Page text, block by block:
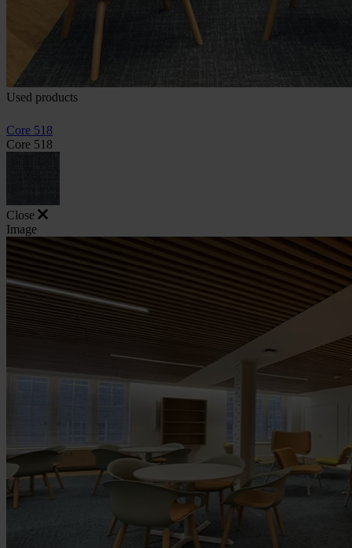
Used products
Core 518
Core 518
Close
Image